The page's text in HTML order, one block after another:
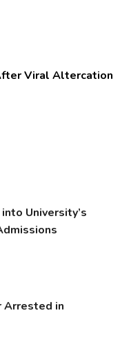
Viral Altercation
University’s
Arrested in